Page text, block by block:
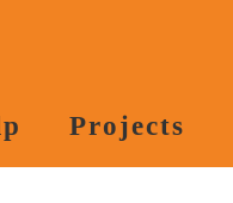
Projects